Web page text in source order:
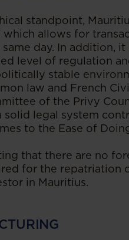
standpoint,
which allows for
day. In addition,
level of regulation
stable
law and French
of the Privy
solid legal system
to the Ease of
that there are no
for the repatriation
in Mauritius.